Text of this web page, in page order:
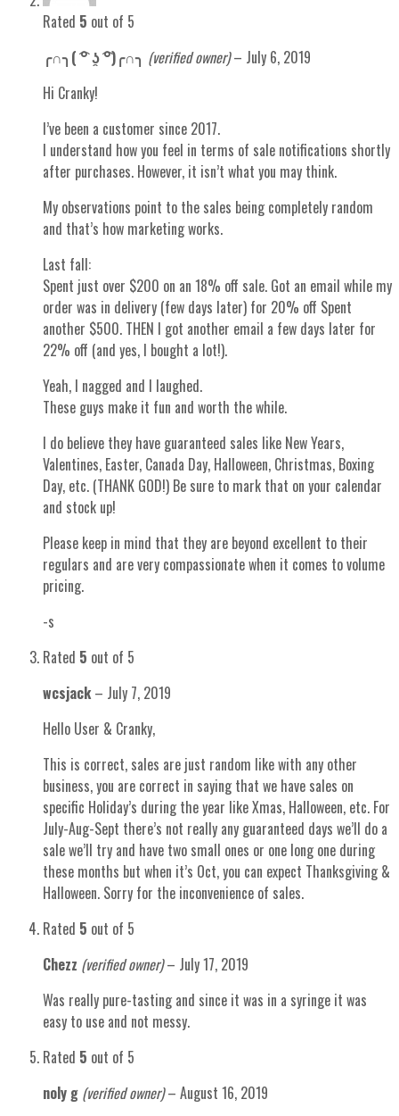
Rated 5 out of 5
╭∩╮( ͡° ʖ̯ ͡°)╭∩╮ (verified owner) – July 6, 2019
Hi Cranky!
I’ve been a customer since 2017.
I understand how you feel in terms of sale notifications shortly
after purchases. However, it isn’t what you may think.
My observations point to the sales being completely random
and that’s how marketing works.
Last fall:
Spent just over $200 on an 18% off sale. Got an email while my
order was in delivery (few days later) for 20% off Spent
another $500. THEN I got another email a few days later for
22% off (and yes, I bought a lot!).
Yeah, I nagged and I laughed.
These guys make it fun and worth the while.
I do believe they have guaranteed sales like New Years,
Valentines, Easter, Canada Day, Halloween, Christmas, Boxing
Day, etc. (THANK GOD!) Be sure to mark that on your calendar
and stock up!
Please keep in mind that they are beyond excellent to their
regulars and are very compassionate when it comes to volume
pricing.
-s
Rated 5 out of 5
wcsjack– July 7, 2019
Hello User & Cranky,
This is correct, sales are just random like with any other
business, you are correct in saying that we have sales on
specific Holiday’s during the year like Xmas, Halloween, etc. For
July-Aug-Sept there’s not really any guaranteed days we’ll do a
sale we’ll try and have two small ones or one long one during
these months but when it’s Oct, you can expect Thanksgiving &
Halloween. Sorry for the inconvenience of sales.
Rated 5 out of 5
Chezz (verified owner) – July 17, 2019
Was really pure-tasting and since it was in a syringe it was
easy to use and not messy.
Rated 5 out of 5
noly g (verified owner) – August 16, 2019